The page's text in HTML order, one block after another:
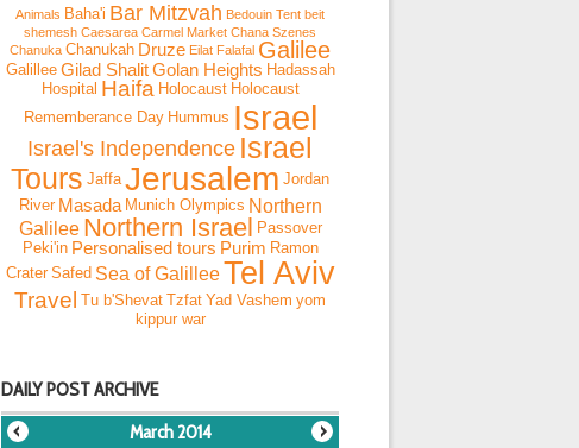
Animals Baha'i Bar Mitzvah Bedouin Tent beit
shemesh Caesarea Carmel Market Chana Szenes
Chanuka Chanukah Druze Eilat Falafal Galilee
Galillee Gilad Shalit Golan Heights Hadassah
Hospital Haifa Holocaust Holocaust
Rememberance Day Hummus Israel
Israel's Independence Israel
Tours Jaffa Jerusalem Jordan
River Masada Munich Olympics Northern
Galilee Northern Israel Passover
Peki'in Personalised tours Purim Ramon
Crater Safed Sea of GalilleeTel Aviv
Travel Tu b'Shevat Tzfat Yad Vashem yom
kippur war
DAILY POST ARCHIVE
March 2014